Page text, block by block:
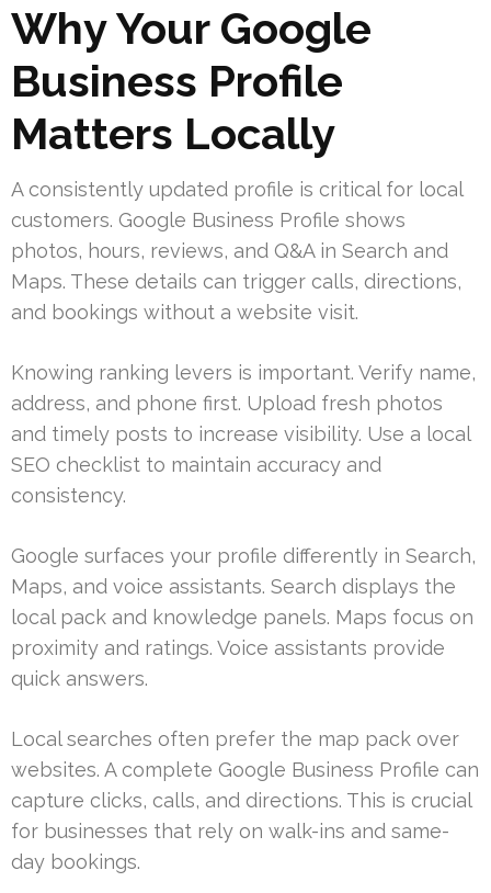
Why Your Google
Business Profile
Matters Locally
A consistently updated profile is critical for local
customers. Google Business Profile shows
photos, hours, reviews, and Q&A in Search and
Maps. These details can trigger calls, directions,
and bookings without a website visit.
Knowing ranking levers is important. Verify name,
address, and phone first. Upload fresh photos
and timely posts to increase visibility. Use a local
SEO checklist to maintain accuracy and
consistency.
Google surfaces your profile differently in Search,
Maps, and voice assistants. Search displays the
local pack and knowledge panels. Maps focus on
proximity and ratings. Voice assistants provide
quick answers.
Local searches often prefer the map pack over
websites. A complete Google Business Profile can
capture clicks, calls, and directions. This is crucial
for businesses that rely on walk-ins and same-
day bookings.